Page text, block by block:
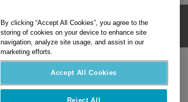
By clicking “Accept All Cookies”, you agree to the
storing of cookies on your device to enhance site
navigation, analyze site usage, and assist in our
marketing efforts.
Accept All Cookies
Reject All